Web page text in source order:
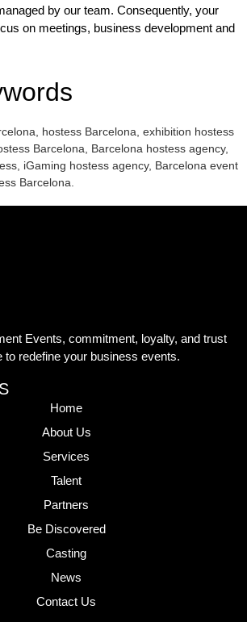
by our team. Consequently, your
on meetings, business development and
hostess Barcelona, exhibition hostess
Barcelona, Barcelona hostess agency,
iGaming hostess agency, Barcelona event
Barcelona.
Events, commitment, loyalty, and trust
to redefine your business events.
Home
About Us
Services
Talent
Partners
Be Discovered
Casting
News
Contact Us